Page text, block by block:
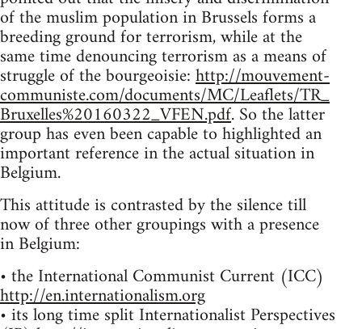
of the muslim population in Brussels forms a
breeding ground for terrorism, while at the
same time denouncing terrorism as a means of
struggle of the bourgeoisie:http://mouvement-
communiste.com/documents/MC/Leaflets/TR_
Bruxelles%20160322_VFEN.pdf. So the latter
group has even been capable to highlighted an
important reference in the actual situation in
Belgium.
This attitude is contrasted by the silence till
now of three other groupings with a presence
in Belgium:
• the International Communist Current (ICC)
http://en.internationalism.org
• its long time split Internationalist Perspectives